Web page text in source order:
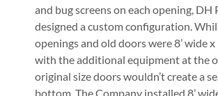
and bug screens on each opening, DH
designed a custom configuration.
openings and old doors were 8’ wide x
with the additional equipment at the
original size doors wouldn’t create a
bottom. The Company installed 8’